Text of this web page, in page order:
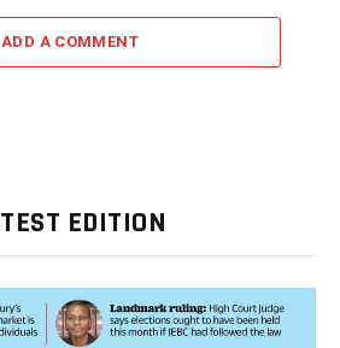
ADD A COMMENT
EDITION